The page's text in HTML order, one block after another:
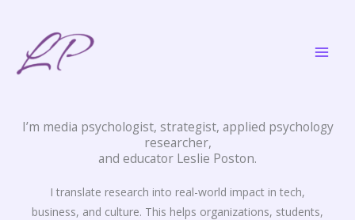
content
I’m media psychologist, strategist, applied psychology
researcher,
and educator Leslie Poston.
I translate research into real-world impact in tech,
business, and culture. This helps organizations, students,